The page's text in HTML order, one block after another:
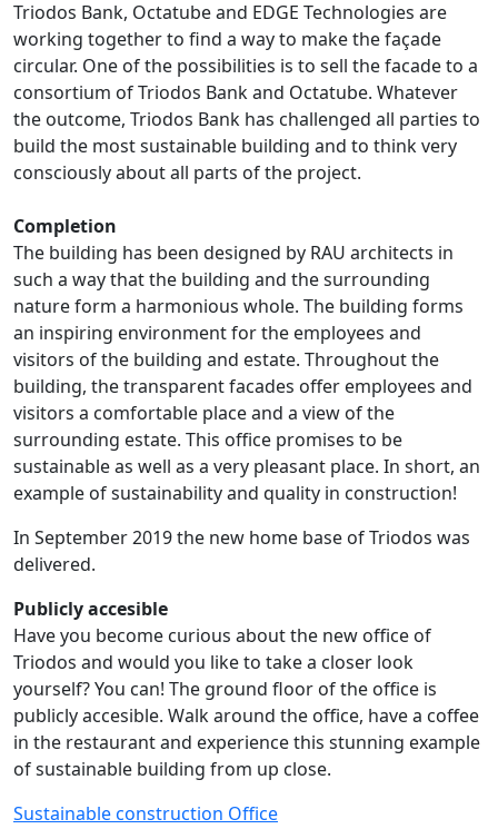
Triodos Bank, Octatube and EDGE Technologies are
working together to find a way to make the façade
circular. One of the possibilities is to sell the facade to a
consortium of Triodos Bank and Octatube. Whatever
the outcome, Triodos Bank has challenged all parties to
build the most sustainable building and to think very
consciously about all parts of the project.
Completion
The building has been designed by RAU architects in
such a way that the building and the surrounding
nature form a harmonious whole. The building forms
an inspiring environment for the employees and
visitors of the building and estate. Throughout the
building, the transparent facades offer employees and
visitors a comfortable place and a view of the
surrounding estate. This office promises to be
sustainable as well as a very pleasant place. In short, an
example of sustainability and quality in construction!
In September 2019 the new home base of Triodos was
delivered.
Publicly accesible
Have you become curious about the new office of
Triodos and would you like to take a closer look
yourself? You can! The ground floor of the office is
publicly accesible. Walk around the office, have a coffee
in the restaurant and experience this stunning example
of sustainable building from up close.
Sustainable construction Office